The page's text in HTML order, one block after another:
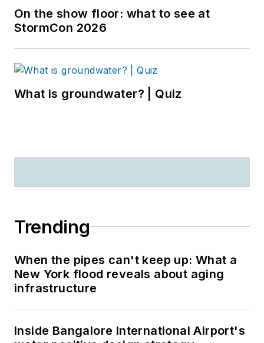
On the show floor: what to see at
StormCon 2026
What is groundwater? | Quiz
Trending
When the pipes can't keep up: What a
New York flood reveals about aging
infrastructure
Inside Bangalore International Airport's